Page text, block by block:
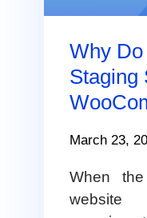
Why Do
Staging
March 23,
When